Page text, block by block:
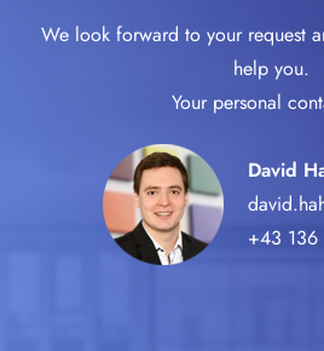
We look forward to your request
help you.
Your personal
David
+43 136